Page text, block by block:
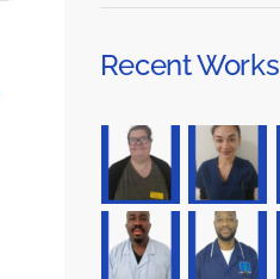
Recent Works